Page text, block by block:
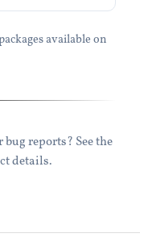
available on
reports? See the
details.